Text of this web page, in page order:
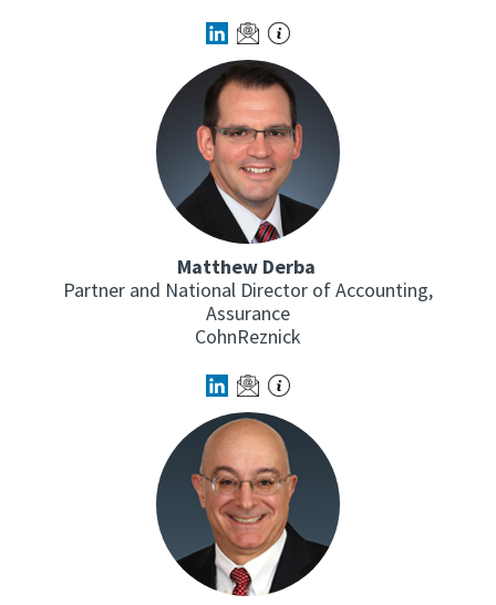
Matthew Derba
Partner and National Director of Accounting,
Assurance
CohnReznick